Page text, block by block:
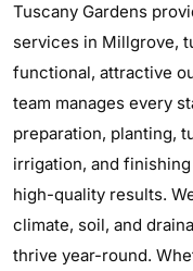
Tuscany Gardens
services in Millgrove,
functional, attractive
team manages every
preparation, planting,
irrigation, and
high-quality results.
climate, soil, and
thrive year-round.